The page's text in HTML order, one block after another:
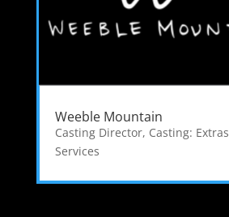
Weeble Mountain
Casting Director, Casting: Extras
Services